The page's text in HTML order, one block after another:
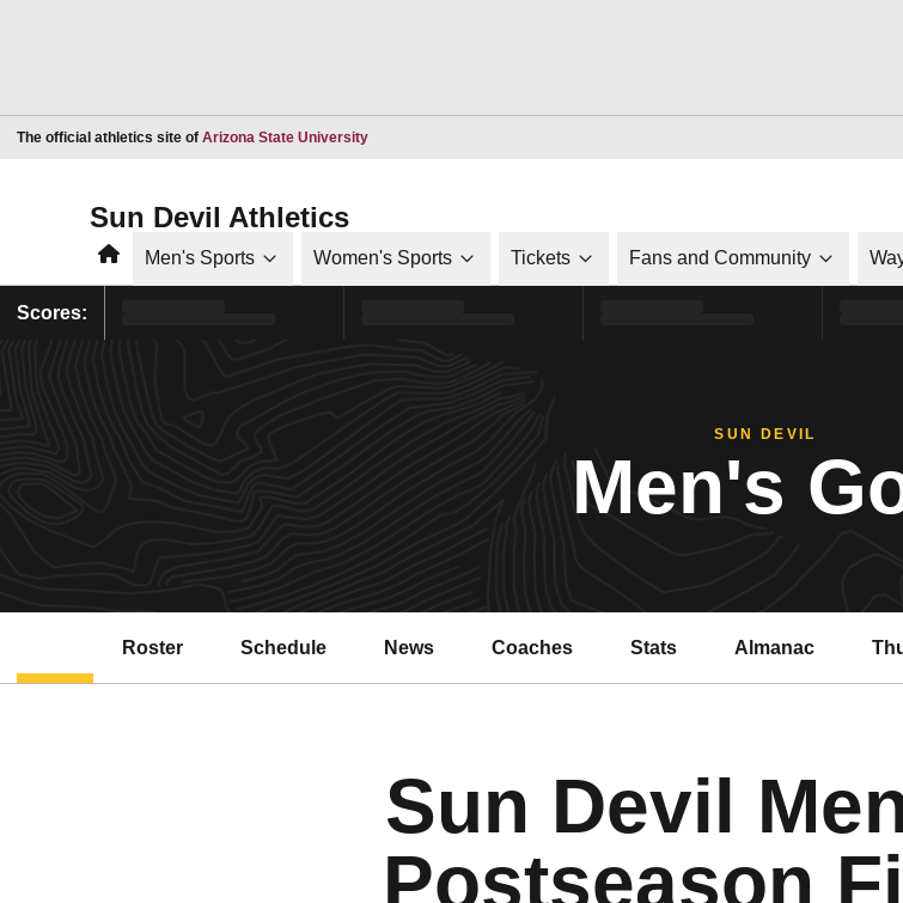
The official athletics site of Arizona State UniversityOpens in a new window
Sun Devil Athletics
HomeMen's Sports Women's Sports Tickets Fans and Community
Scores:
SUN DEVIL
Men's
Roster Schedule News Coaches Stats Almanac
Sun Devil
Postseason